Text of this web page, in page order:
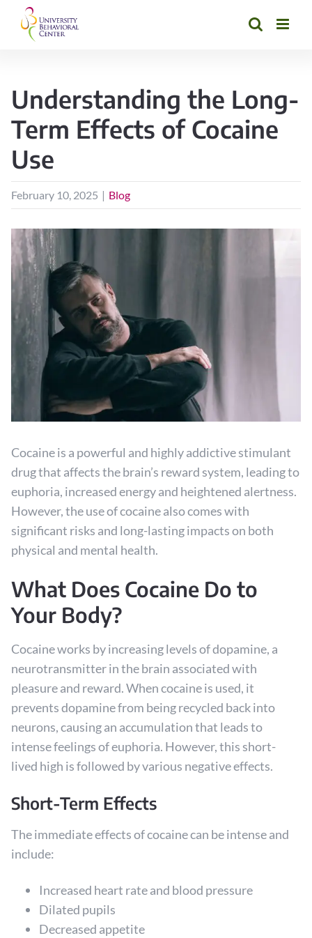
Understanding the Long-
Term Effects of Cocaine
Use
February 10, 2025 | Blog
Cocaine is a powerful and highly addictive stimulant
drug that affects the brain’s reward system, leading to
euphoria, increased energy and heightened alertness.
However, the use of cocaine also comes with
significant risks and long-lasting impacts on both
physical and mental health.
What Does Cocaine Do to
Your Body?
Cocaine works by increasing levels of dopamine, a
neurotransmitter in the brain associated with
pleasure and reward. When cocaine is used, it
prevents dopamine from being recycled back into
neurons, causing an accumulation that leads to
intense feelings of euphoria. However, this short-
lived high is followed by various negative effects.
Short-Term Effects
The immediate effects of cocaine can be intense and
include:
Increased heart rate and blood pressure
Dilated pupils
Decreased appetite